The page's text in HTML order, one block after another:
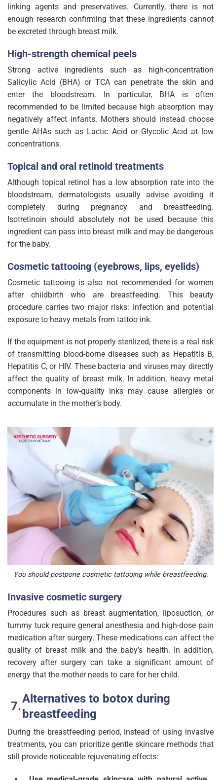
linking agents and preservatives. Currently, there is not
enough research confirming that these ingredients cannot
be excreted through breast milk.
High-strength chemical peels
Strong active ingredients such as high-concentration
Salicylic Acid (BHA) or TCA can penetrate the skin and
enter the bloodstream. In particular, BHA is often
recommended to be limited because high absorption may
negatively affect infants. Mothers should instead choose
gentle AHAs such as Lactic Acid or Glycolic Acid at low
concentrations.
Topical and oral retinoid treatments
Although topical retinol has a low absorption rate into the
bloodstream, dermatologists usually advise avoiding it
completely during pregnancy and breastfeeding.
Isotretinoin should absolutely not be used because this
ingredient can pass into breast milk and may be dangerous
for the baby.
Cosmetic tattooing (eyebrows, lips, eyelids)
Cosmetic tattooing is also not recommended for women
after childbirth who are breastfeeding. This beauty
procedure carries two major risks: infection and potential
exposure to heavy metals from tattoo ink.
If the equipment is not properly sterilized, there is a real risk
of transmitting blood-borne diseases such as Hepatitis B,
Hepatitis C, or HIV. These bacteria and viruses may directly
affect the quality of breast milk. In addition, heavy metal
components in low-quality inks may cause allergies or
accumulate in the mother’s body.
You should postpone cosmetic tattooing while breastfeeding.
Invasive cosmetic surgery
Procedures such as breast augmentation, liposuction, or
tummy tuck require general anesthesia and high-dose pain
medication after surgery. These medications can affect the
quality of breast milk and the baby’s health. In addition,
recovery after surgery can take a significant amount of
energy that the mother needs to care for her child.
Alternatives to botox during
breastfeeding
During the breastfeeding period, instead of using invasive
treatments, you can prioritize gentle skincare methods that
still provide noticeable rejuvenating effects: